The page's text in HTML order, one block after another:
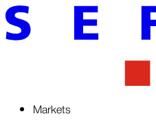
Markets